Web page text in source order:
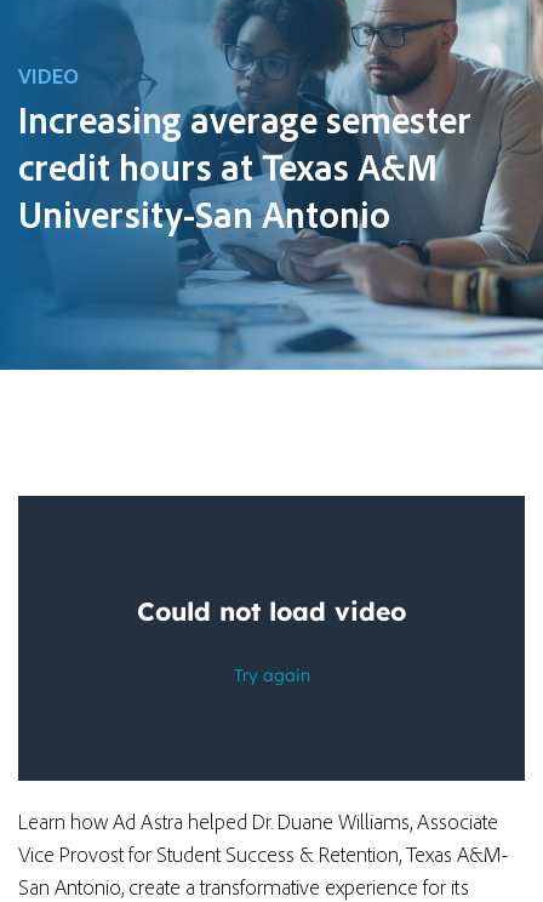
VIDEO
Increasing average semester
credit hours at Texas A&M
University-San Antonio
Learn how Ad Astra helped Dr. Duane Williams, Associate
Vice Provost for Student Success & Retention, Texas A&M-
San Antonio, create a transformative experience for its